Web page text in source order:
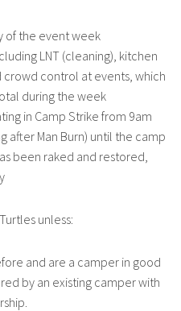
of the event week
LNT (cleaning), kitchen
crowd control at events, which
during the week
in Camp Strike from 9am
after Man Burn) until the camp
been raked and restored,
unless:
and are a camper in good
by an existing camper with